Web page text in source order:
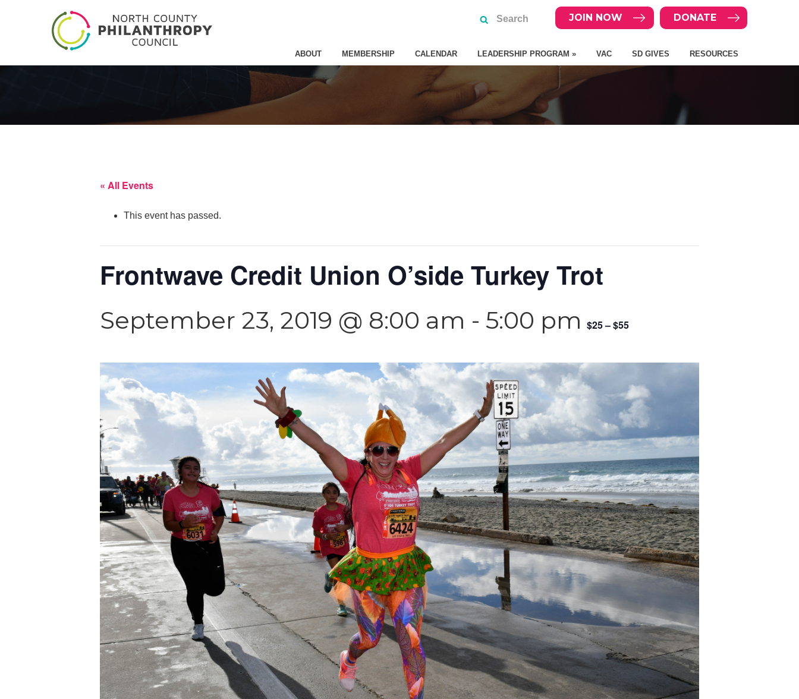
DONATE
JOIN NOW
ABOUT MEMBERSHIP CALENDAR LEADERSHIP PROGRAM » VAC SD GIVES RESOURCES
« All Events
This event has passed.
Frontwave Credit Union O’side Turkey Trot
September 23, 2019 @ 8:00 am - 5:00 pm $25 – $55